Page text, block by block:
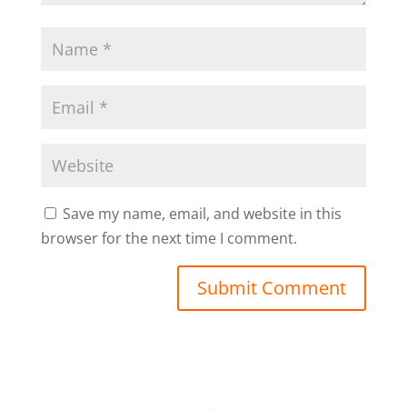
Save my name, email, and website in this
browser for the next time I comment.